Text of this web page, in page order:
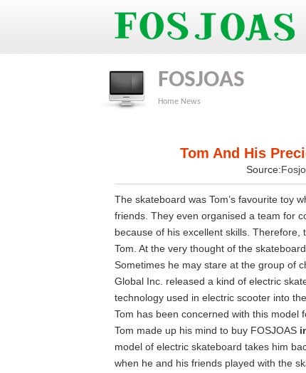
FOSJOAS
Home News
Tom And His
Source:
The skateboard was Tom’s favourite toy
friends. They even organised a team for
because of his excellent skills.
Tom. At the very thought of the
Sometimes he may stare at the group of
Global Inc. released a kind of electric
technology used in electric scooter into
Tom has been concerned with this model
Tom made up his mind to buy FOSJOAS
model of electric skateboard takes him
when he and his friends played with the